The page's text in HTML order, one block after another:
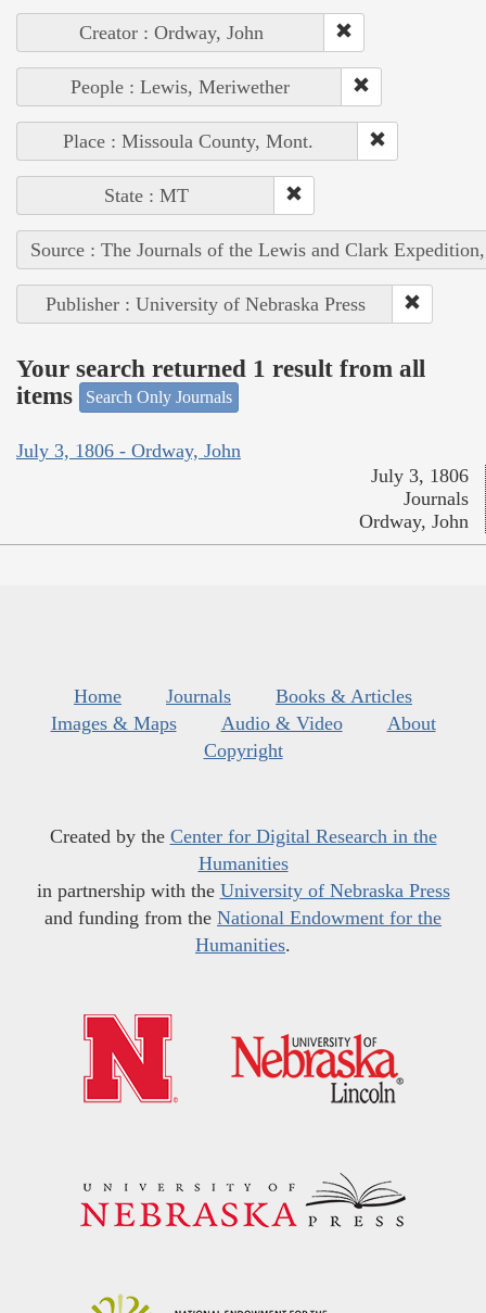
Creator : Ordway, John
People : Lewis, Meriwether
Place : Missoula County, Mont.
State : MT
Source : The Journals of the Lewis and Clark
Publisher : University of Nebraska Press
Your search returned 1 result from all
items
Search Only Journals
July 3, 1806 - Ordway, John
July 3, 1806
Journals
Ordway, John
Home Journals
Books & Articles
Images & Maps
Audio & Video
About
Copyright
Created by the Center for Digital Research in the
Humanities
in partnership with the University of Nebraska Press
and funding from the National Endowment for the
Humanities.